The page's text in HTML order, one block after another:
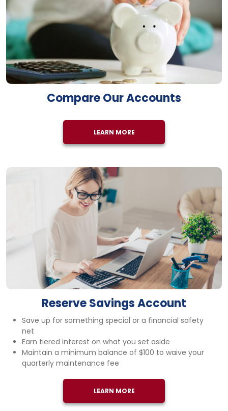
Compare Our Accounts
LEARN MORE
Reserve Savings Account
Save up for something special or a financial safety
net
Earn tiered interest on what you set aside
Maintain a minimum balance of $100 to waive your
quarterly maintenance fee
LEARN MORE